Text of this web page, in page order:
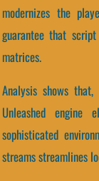
modernizes the
guarantee that
matrices.
Analysis shows
Unleashed engine
sophisticated
streams streamlines